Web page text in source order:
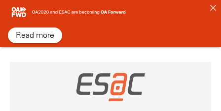
Skip
content
Read more